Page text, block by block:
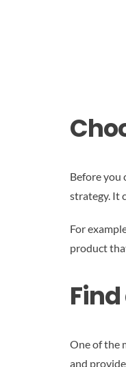
Before you
strategy. It
For
product
One of the
and